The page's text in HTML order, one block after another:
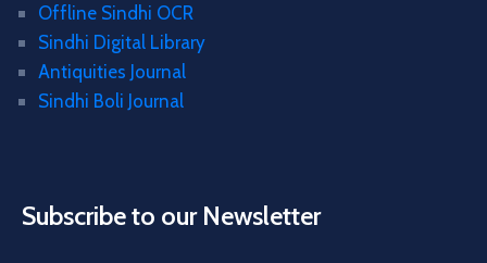
Offline Sindhi OCR
Sindhi Digital Library
Antiquities Journal
Sindhi Boli Journal
Subscribe to our Newsletter